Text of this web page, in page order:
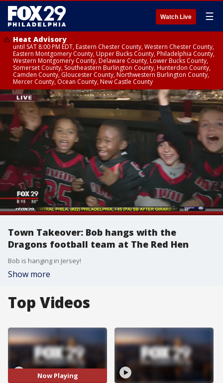
Watch Live ☰
Heat Advisory
until SAT 8:00 PM EDT, Eastern Chester County, Western Chester County,
Eastern Montgomery County, Upper Bucks County, Philadelphia County,
Western Montgomery County, Delaware County, Lower Bucks County,
Somerset County, Southeastern Burlington County, Hunterdon County,
Camden County, Gloucester County, Northwestern Burlington County,
Mercer County, Ocean County, New Castle County
Town Takeover: Bob hangs with the
Dragons football team at The Red Hen
Bob is hanging in Jersey!
Show more
Top Videos
Now Playing